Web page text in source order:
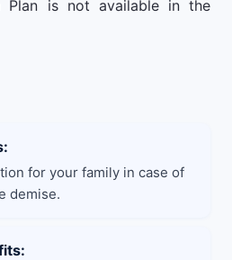
Plan is not available in the
for your family in case of
demise.